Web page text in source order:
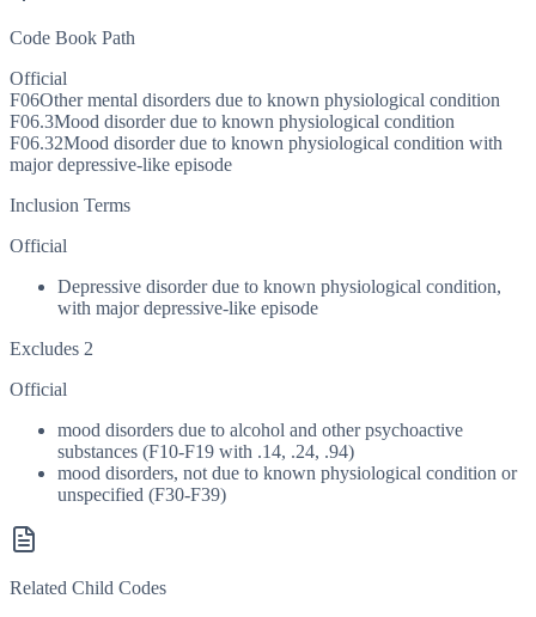
Code Book Path
Official
F06Other mental disorders due to known physiological condition
F06.3Mood disorder due to known physiological condition
F06.32Mood disorder due to known physiological condition with
major depressive-like episode
Inclusion Terms
Official
Depressive disorder due to known physiological condition,
with major depressive-like episode
Excludes 2
Official
mood disorders due to alcohol and other psychoactive
substances (F10-F19 with .14, .24, .94)
mood disorders, not due to known physiological condition or
unspecified (F30-F39)
Related Child Codes